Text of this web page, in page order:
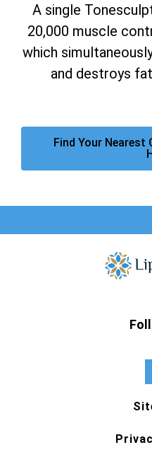
A single
20,000 muscle
which
and destroys
Find Your Nearest